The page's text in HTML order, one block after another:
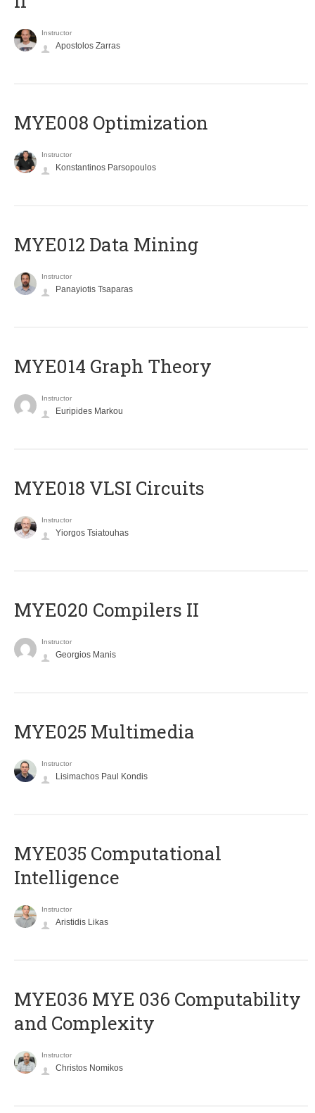
Instructor
Apostolos Zarras
MYE008 Optimization
Instructor
Konstantinos Parsopoulos
MYE012 Data Mining
Instructor
Panayiotis Tsaparas
ΜΥΕ014 Graph Theory
Instructor
Euripides Markou
MYE018 VLSI Circuits
Instructor
Yiorgos Tsiatouhas
MYE020 Compilers II
Instructor
Georgios Manis
MYE025 Multimedia
Instructor
Lisimachos Paul Kondis
MYE035 Computational
Intelligence
Instructor
Aristidis Likas
ΜΥΕ036 MYE 036 Computability
and Complexity
Instructor
Christos Nomikos